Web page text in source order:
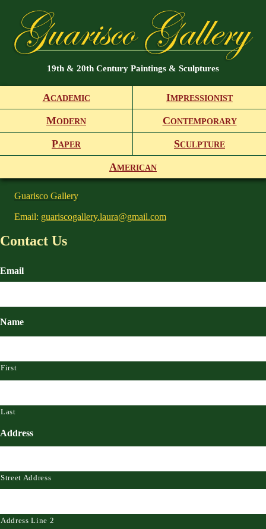
19th & 20th Century Paintings & Sculptures
ACADEMIC IMPRESSIONIST
MODERN CONTEMPORARY
PAPER SCULPTURE
AMERICAN
Guarisco Gallery
Email: guariscogallery.laura@gmail.com
Contact Us
Email
Name
First
Last
Address
Street Address
Address Line 2